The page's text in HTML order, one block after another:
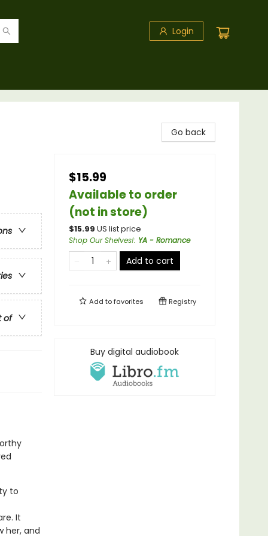
Login
of
to
It
her, and
Go back
$15.99
Available to order
(not in store)
$15.99 US list price
Shop Our Shelves!: YA - Romance
Add to cart
Add tofavorites Registry
Buy digital audiobook